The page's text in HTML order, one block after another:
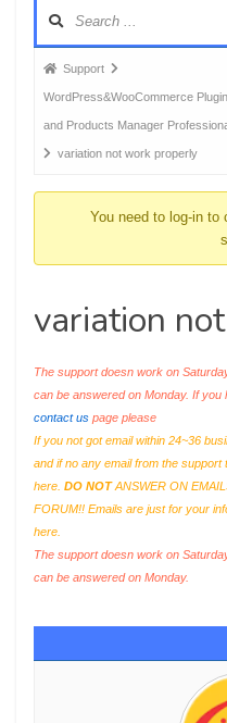
Forum
breadcrumbs
-
You
Support
WordPress&WooCommerce
and Products Manager
variation not work properly
You need to log-in to
variation
The support doesn work on
can be answered on Monday. If
contact us page please
If you not got email within 24~36
and if no any email from the
here. DO NOTANSWER ON
FORUM!! Emails are just for your
here.
The support doesn work on
can be answered on Monday.